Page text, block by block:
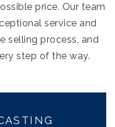
price. Our team
service and
selling process, and
step of the way.